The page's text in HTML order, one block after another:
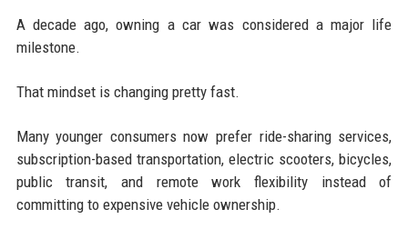
A decade ago, owning a car was considered a major life
milestone.
That mindset is changing pretty fast.
Many younger consumers now prefer ride-sharing services,
subscription-based transportation, electric scooters, bicycles,
public transit, and remote work flexibility instead of
committing to expensive vehicle ownership.